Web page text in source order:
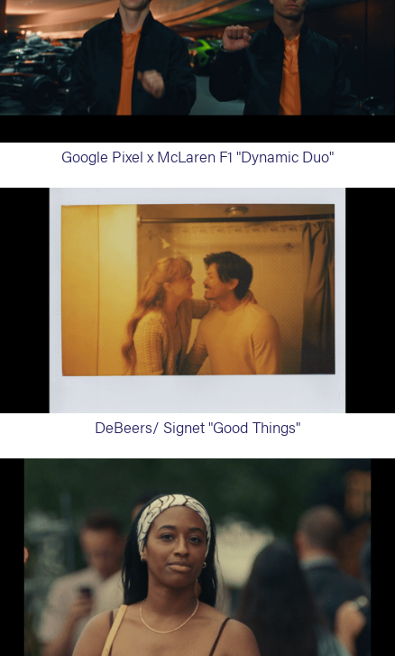
Google Pixel x McLaren F1 "Dynamic Duo"
DeBeers/ Signet "Good Things"